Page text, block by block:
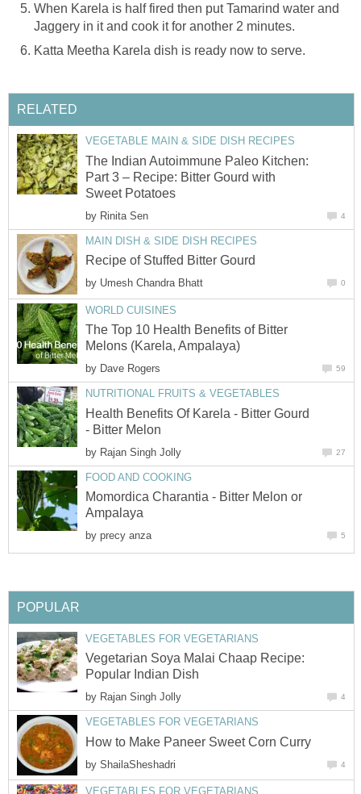
When Karela is half fired then put Tamarind water and
Jaggery in it and cook it for another 2 minutes.
Katta Meetha Karela dish is ready now to serve.
RELATED
VEGETABLE MAIN & SIDE DISH RECIPES
The Indian Autoimmune Paleo Kitchen:
Part 3 – Recipe: Bitter Gourd with
Sweet Potatoes
by Rinita Sen 4
MAIN DISH & SIDE DISH RECIPES
Recipe of Stuffed Bitter Gourd
by Umesh Chandra Bhatt 0
WORLD CUISINES
The Top 10 Health Benefits of Bitter
Melons (Karela, Ampalaya)
by Dave Rogers 59
NUTRITIONAL FRUITS & VEGETABLES
Health Benefits Of Karela - Bitter Gourd
- Bitter Melon
by Rajan Singh Jolly 27
FOOD AND COOKING
Momordica Charantia - Bitter Melon or
Ampalaya
by precy anza 5
POPULAR
VEGETABLES FOR VEGETARIANS
Vegetarian Soya Malai Chaap Recipe:
Popular Indian Dish
by Rajan Singh Jolly 4
VEGETABLES FOR VEGETARIANS
How to Make Paneer Sweet Corn Curry
by ShailaSheshadri 4
VEGETABLES FOR VEGETARIANS